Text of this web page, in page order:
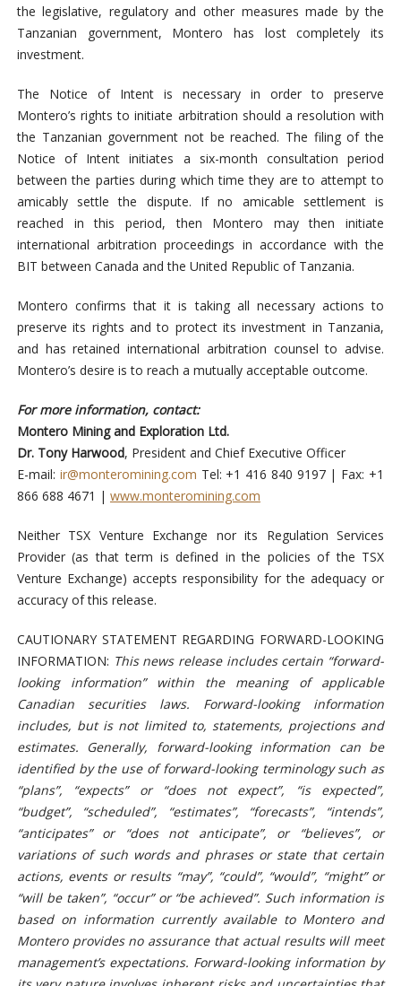
the legislative, regulatory and other measures made by the
Tanzanian government, Montero has lost completely its
investment.
The Notice of Intent is necessary in order to preserve
Montero’s rights to initiate arbitration should a resolution with
the Tanzanian government not be reached. The filing of the
Notice of Intent initiates a six-month consultation period
between the parties during which time they are to attempt to
amicably settle the dispute. If no amicable settlement is
reached in this period, then Montero may then initiate
international arbitration proceedings in accordance with the
BIT between Canada and the United Republic of Tanzania.
Montero confirms that it is taking all necessary actions to
preserve its rights and to protect its investment in Tanzania,
and has retained international arbitration counsel to advise.
Montero’s desire is to reach a mutually acceptable outcome.
For more information, contact:
Montero Mining and Exploration Ltd.
Dr. Tony Harwood, President and Chief Executive Officer
E-mail: ir@monteromining.com Tel: +1 416 840 9197 | Fax: +1
866 688 4671 | www.monteromining.com
Neither TSX Venture Exchange nor its Regulation Services
Provider (as that term is defined in the policies of the TSX
Venture Exchange) accepts responsibility for the adequacy or
accuracy of this release.
CAUTIONARY STATEMENT REGARDING FORWARD-LOOKING
INFORMATION: This news release includes certain “forward-
looking information” within the meaning of applicable
Canadian securities laws. Forward-looking information
includes, but is not limited to, statements, projections and
estimates. Generally, forward-looking information can be
identified by the use of forward-looking terminology such as
“plans”, “expects” or “does not expect”, “is expected”,
“budget”, “scheduled”, “estimates”, “forecasts”, “intends”,
“anticipates” or “does not anticipate”, or “believes”, or
variations of such words and phrases or state that certain
actions, events or results “may”, “could”, “would”, “might” or
“will be taken”, “occur” or “be achieved”. Such information is
based on information currently available to Montero and
Montero provides no assurance that actual results will meet
management’s expectations. Forward-looking information by